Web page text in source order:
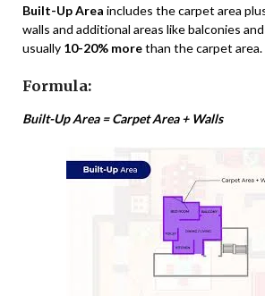
Built-Up Area includes the carpet area
walls and additional areas like balconies
usually 10-20% morethan the carpet area.
Formula:
Built-Up Area = Carpet Area + Walls